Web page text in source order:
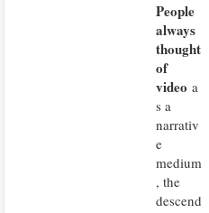
People
always
thought
of
video a
s a
narrativ
e
medium
, the
descend